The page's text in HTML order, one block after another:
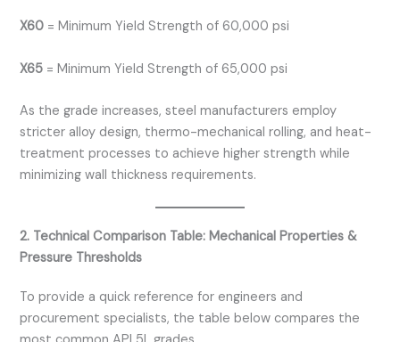
X60 = Minimum Yield Strength of 60,000 psi
X65 = Minimum Yield Strength of 65,000 psi
As the grade increases, steel manufacturers employ
stricter alloy design, thermo-mechanical rolling, and heat-
treatment processes to achieve higher strength while
minimizing wall thickness requirements.
2. Technical Comparison Table: Mechanical Properties &
Pressure Thresholds
To provide a quick reference for engineers and
procurement specialists, the table below compares the